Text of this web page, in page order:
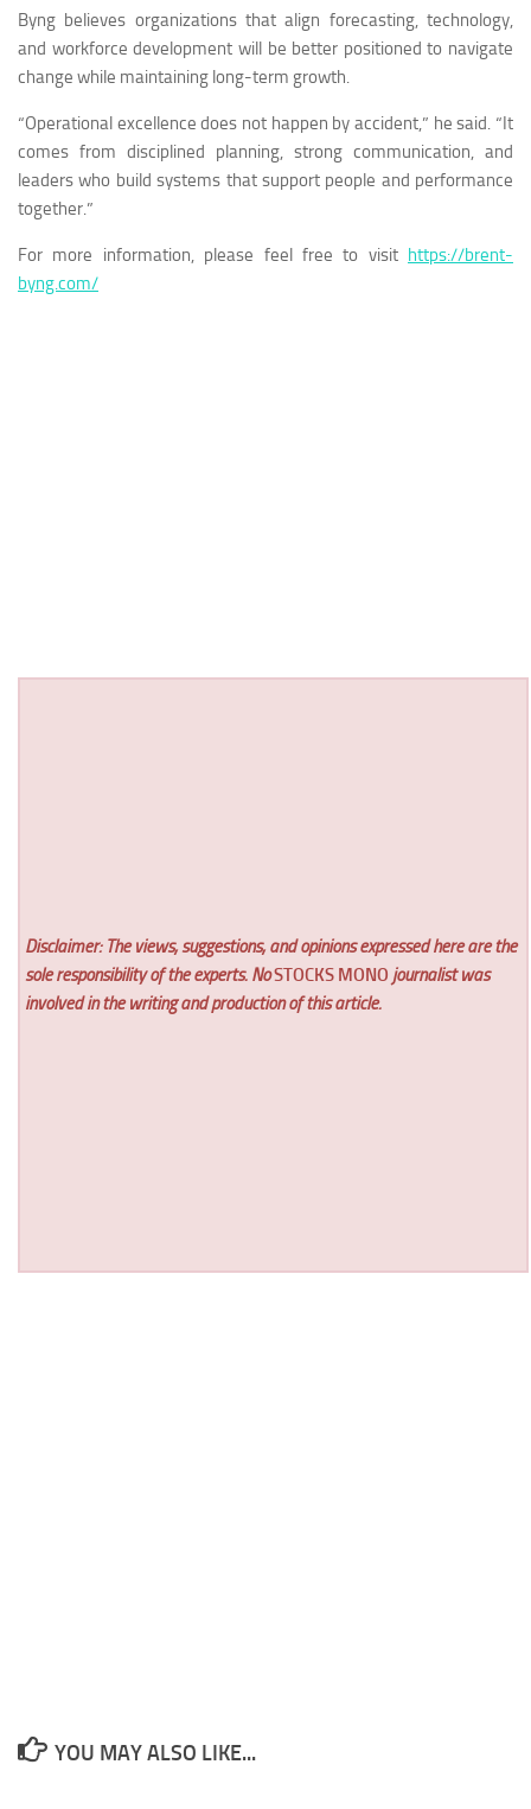
Byng believes organizations that align forecasting, technology,
and workforce development will be better positioned to navigate
change while maintaining long-term growth.
“Operational excellence does not happen by accident,” he said. “It
comes from disciplined planning, strong communication, and
leaders who build systems that support people and performance
together.”
For more information, please feel free to visit https://brent-
byng.com/
Disclaimer: The views, suggestions, and opinions expressed here are the
sole responsibility of the experts. NoSTOCKS MONO journalist was
involved in the writing and production of this article.
YOU MAY ALSO LIKE...